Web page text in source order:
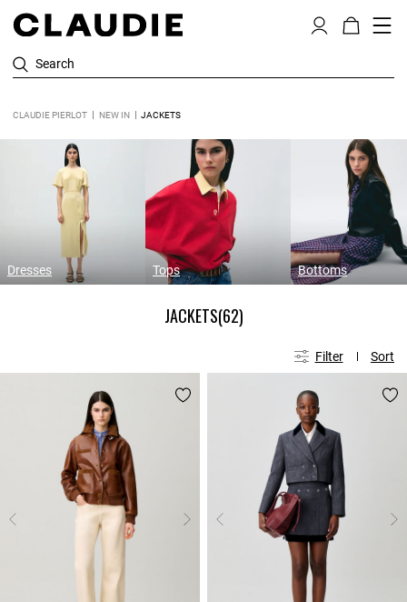
Search
CLAUDIE PIERLOT NEW IN JACKETS
Dresses Tops Bottoms
JACKETS(62)
Filter Sort